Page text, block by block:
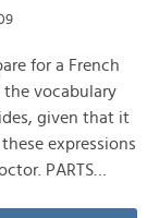
for a French
vocabulary
given that it
expressions
PARTS…